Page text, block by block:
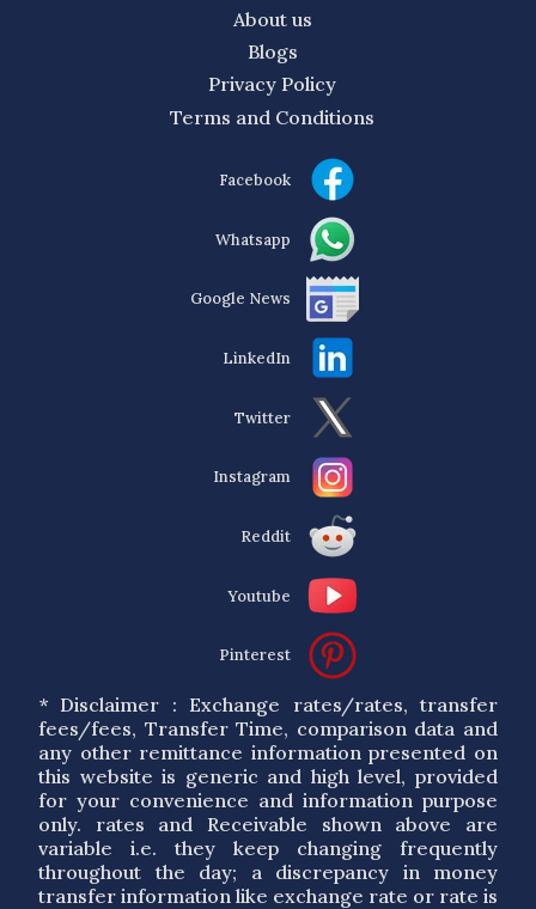
About us
Blogs
Privacy Policy
Terms and Conditions
Facebook
Whatsapp
Google News
LinkedIn
Twitter
Instagram
Reddit
Youtube
Pinterest
* Disclaimer : Exchange rates/rates, transfer
fees/fees, Transfer Time, comparison data and
any other remittance information presented on
this website is generic and high level, provided
for your convenience and information purpose
only. rates and Receivable shown above are
variable i.e. they keep changing frequently
throughout the day; a discrepancy in money
transfer information like exchange rate or rate is